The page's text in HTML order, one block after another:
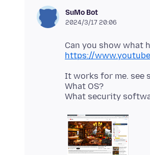
SuMo Bot
2024/3/17 20:06
https://
It works for me. see
What OS?